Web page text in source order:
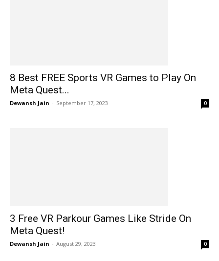
8 Best FREE Sports VR Games to Play On
Meta Quest...
Dewansh Jain - September 17, 2023 0
3 Free VR Parkour Games Like Stride On
Meta Quest!
Dewansh Jain - August 29, 2023 0